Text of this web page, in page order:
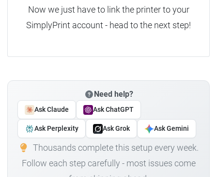
Now we just have to link the printer to your
SimplyPrint account - head to the next step!
Need help?
Ask Claude Ask ChatGPT
Ask Perplexity Ask Grok Ask Gemini
Thousands complete this setup every week.
Follow each step carefully - most issues come